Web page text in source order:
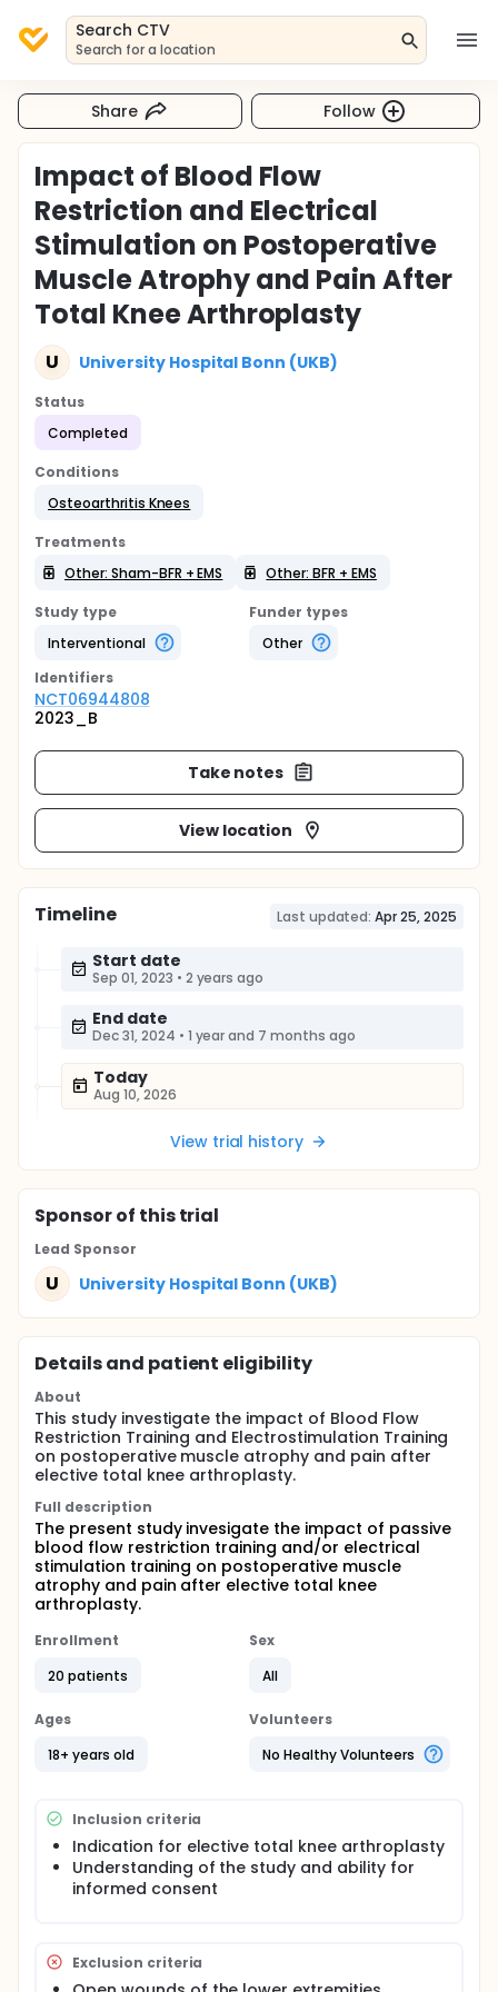
Search CTV
Search for a location
Share Follow
Impact of Blood Flow
Restriction and Electrical
Stimulation on Postoperative
Muscle Atrophy and Pain After
Total Knee Arthroplasty
U University Hospital Bonn (UKB)
Status
Completed
Conditions
Osteoarthritis Knees
Treatments
Other: Sham-BFR + EMS
Other: BFR + EMS
Study type
Interventional
Funder types
Other
Identifiers
NCT06944808
2023_B
Take notes
View location
Timeline Last updated: Apr 25, 2025
Start date
Sep 01, 2023 • 2 years ago
End date
Dec 31, 2024 • 1 year and 7 months ago
Today
Aug 10, 2026
View trial history
Sponsorof this trial
Lead Sponsor
U University Hospital Bonn (UKB)
Details and patient eligibility
About
This study investigate the impact of Blood Flow
Restriction Training and Electrostimulation Training
on postoperative muscle atrophy and pain after
elective total knee arthroplasty.
Full description
The present study invesigate the impact of passive
blood flow restriction training and/or electrical
stimulation training on postoperative muscle
atrophy and pain after elective total knee
arthroplasty.
Enrollment
20 patients
Sex
All
Ages
18+ years old
Volunteers
No Healthy Volunteers
Inclusion criteria
Indication for elective total knee arthroplasty
Understanding of the study and ability for
informed consent
Exclusion criteria